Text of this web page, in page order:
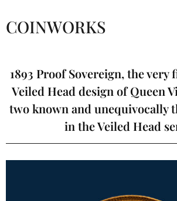
COINWORKS
1893 Proof Sovereign, the very
Veiled Head design of Queen
two known and unequivocally
in the Veiled Head